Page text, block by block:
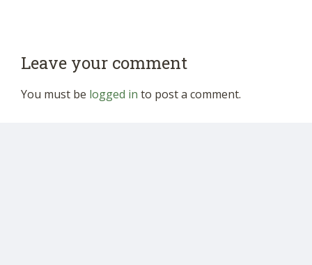
Leave your comment
You must be logged in to post a comment.